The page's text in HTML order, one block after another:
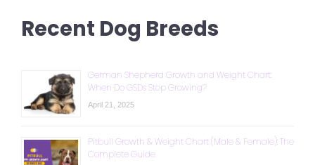
Recent Dog Breeds
German Shepherd Growth and Weight Chart:
When Do GSDs Stop Growing?
April 21, 2025
Pitbull Growth & Weight Chart (Male & Female): The
Complete Guide